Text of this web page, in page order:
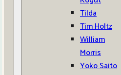
Tilda
Tim Holtz
William
Morris
Yoko Saito